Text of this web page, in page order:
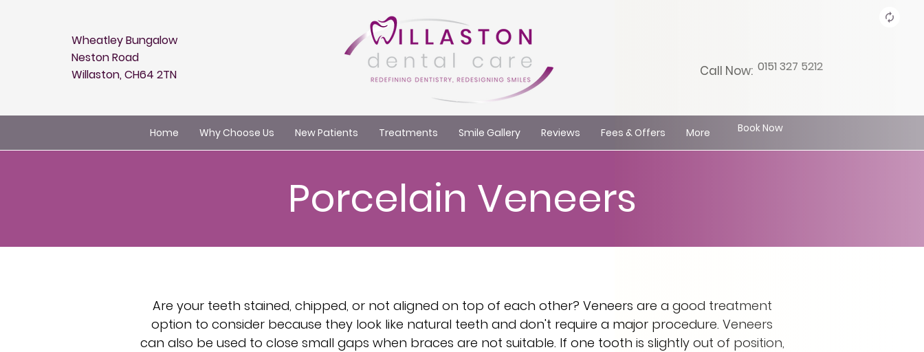
Wheatley Bungalow
Neston Road
Willaston, CH64 2TN
Call Now: 0151 327 5212
Home Why Choose Us New Patients Treatments Smile Gallery Reviews Fees & Offers More Book Now
Porcelain Veneers
Are your teeth stained, chipped, or not aligned on top of each other? Veneers are a good treatment
option to consider because they look like natural teeth and don't require a major procedure. Veneers
can also be used to close small gaps when braces are not suitable. If one tooth is slightly out of position,